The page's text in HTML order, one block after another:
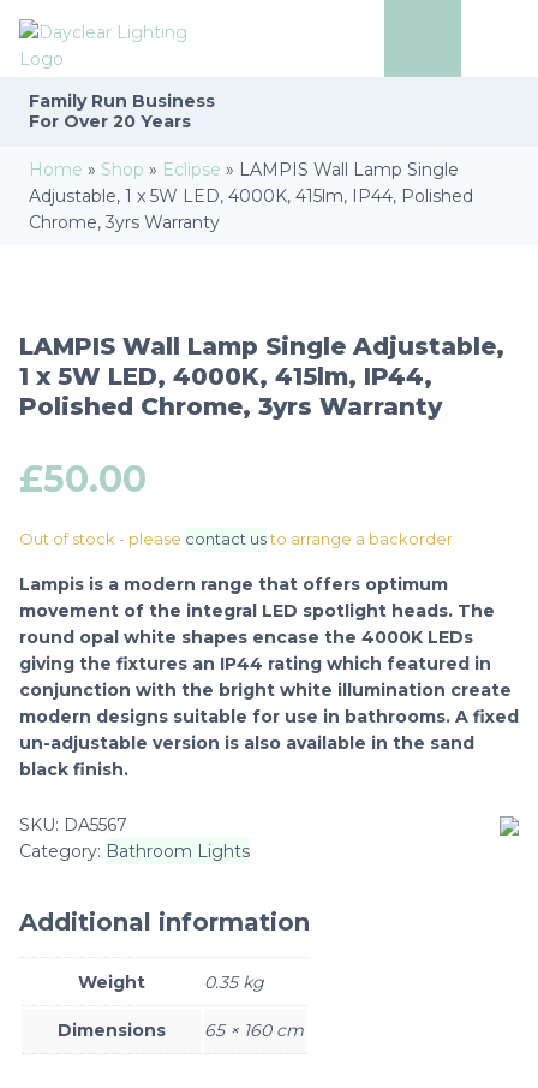
Family Run Business
For Over 20 Years
Home » Shop » Eclipse » LAMPIS Wall Lamp Single
Adjustable, 1 x 5W LED, 4000K, 415lm, IP44, Polished
Chrome, 3yrs Warranty
LAMPIS Wall Lamp Single Adjustable,
1 x 5W LED, 4000K, 415lm, IP44,
Polished Chrome, 3yrs Warranty
£50.00
Lampis is a modern range that offers optimum
movement of the integral LED spotlight heads. The
round opal white shapes encase the 4000K LEDs
giving the fixtures an IP44 rating which featured in
conjunction with the bright white illumination create
modern designs suitable for use in bathrooms. A fixed
un-adjustable version is also available in the sand
black finish.
Out of stock - please contact us to arrange a backorder
SKU: DA5567
Category: Bathroom Lights
Additional information
Weight 0.35 kg
Dimensions 65 × 160 cm